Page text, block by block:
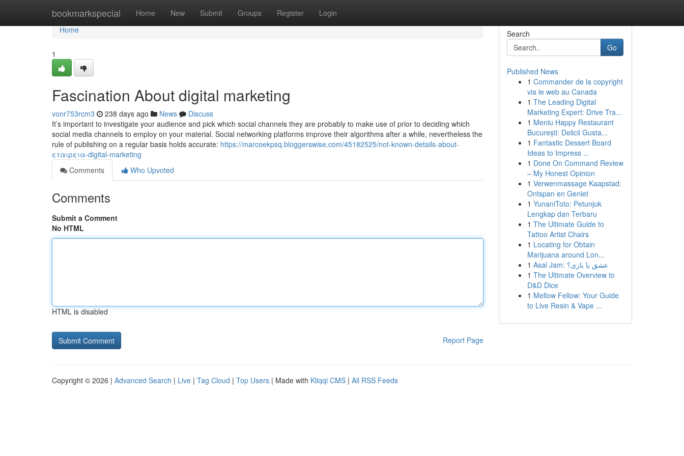
bookmarkspecial Home New Submit Groups Register Login
Home
Home
1
Fascination About digital marketing
vonr753rcm3 238 days ago News
Discuss
It’s important to investigate your audience and pick which social channels they are probably to make use of prior to deciding which
social media channels to employ on your material. Social networking platforms improve their algorithms after a while, nevertheless the
rule of publishing on a regular basis holds accurate: https://marcoekpsq.bloggerswise.com/45182525/not-known-details-about-
εταιρεια-digital-marketing
Comments
Who Upvoted
Comments
Submit a Comment
No HTML
HTML is disabled
Report Page
Search
Go
Published News
1 Commander de la copyright
via le web au Canada
1 The Leading Digital
Marketing Expert: Drive Tra...
1 Meniu Happy Restaurant
București: Delicii Gusta...
1 Fantastic Dessert Board
Ideas to Impress ...
1 Done On Command Review
– My Honest Opinion
1 Verwenmassage Kaapstad:
Ontspan en Geniet
1 YunaniToto: Petunjuk
Lengkap dan Terbaru
1 The Ultimate Guide to
Tattoo Artist Chairs
1 Locating for Obtain
Marijuana around Lon...
1
Asal Jam: عشق یا بازی؟
1 The Ultimate Overview to
D&D Dice
1 Mellow Fellow: Your Guide
to Live Resin & Vape ...
Copyright © 2026 | Advanced Search | Live | Tag Cloud | Top Users | Made with Kliqqi CMS | All RSS Feeds